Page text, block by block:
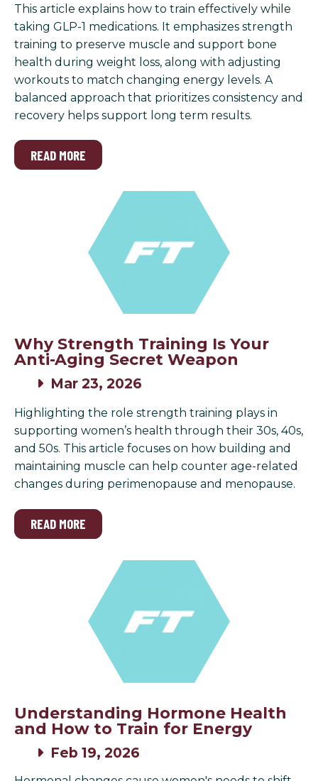
This article explains how to train effectively while
taking GLP-1 medications. It emphasizes strength
training to preserve muscle and support bone
health during weight loss, along with adjusting
workouts to match changing energy levels. A
balanced approach that prioritizes consistency and
recovery helps support long term results.
READ MORE
Why Strength Training Is Your
Anti-Aging Secret Weapon
Mar 23, 2026
Highlighting the role strength training plays in
supporting women’s health through their 30s, 40s,
and 50s. This article focuses on how building and
maintaining muscle can help counter age-related
changes during perimenopause and menopause.
READ MORE
Understanding Hormone Health
and How to Train for Energy
Feb 19, 2026